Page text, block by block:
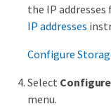
the IP
IP addresses
Configure
Select
menu.